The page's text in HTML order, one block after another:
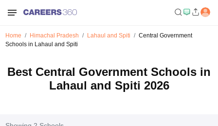
Home Himachal Pradesh Lahaul and Spiti
Central Government
Schools in Lahaul and Spiti
Best Central Government Schools in
Lahaul and Spiti 2026